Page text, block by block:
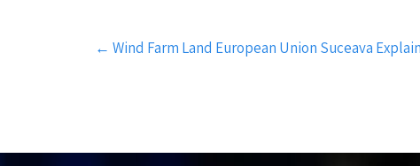
Post
navigation
← Wind Farm Land European Union Suceava